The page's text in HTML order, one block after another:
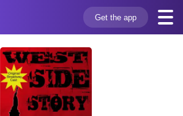
Get the app